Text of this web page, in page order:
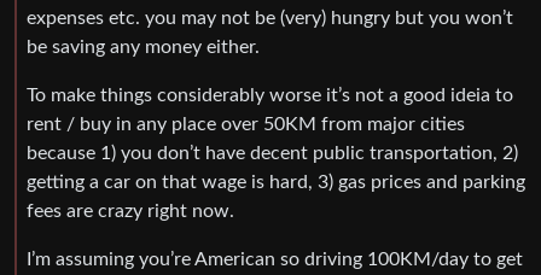
expenses etc. you may not be (very) hungry but you won’t
be saving any money either.
To make things considerably worse it’s not a good ideia to
rent / buy in any place over 50KM from major cities
because 1) you don’t have decent public transportation, 2)
getting a car on that wage is hard, 3) gas prices and parking
fees are crazy right now.
I’m assuming you’re American so driving 100KM/day to get